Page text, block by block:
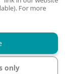
For more
only